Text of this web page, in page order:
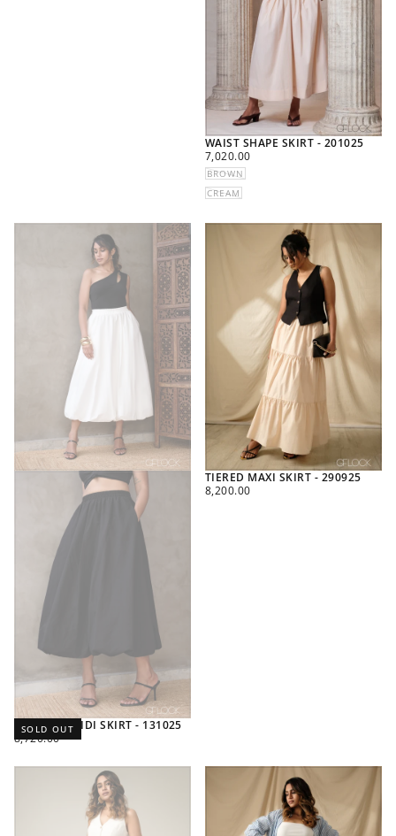
WAIST SHAPE SKIRT - 201025
REGULAR
PRICE
7,020.00
BROWN
CREAM
BALLOON MIDI SKIRT - 131025
SOLD OUT
REGULAR
8,720.00
TIERED MAXI SKIRT - 290925
REGULAR
8,200.00